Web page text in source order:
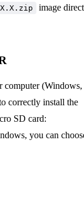
image
computer (Windows,
correctly install the
SD card:
you can